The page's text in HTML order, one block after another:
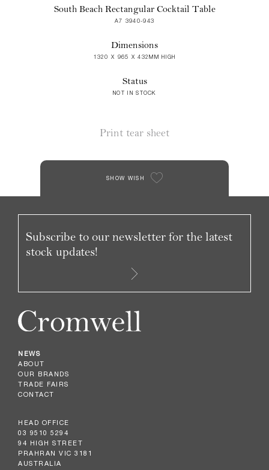
South Beach Rectangular Cocktail Table
A7 3940-943
Dimensions
1320 X 965 X 432MM HIGH
Status
NOT IN STOCK
Print tear sheet
SHOW WISH
NEWS
ABOUT
OUR BRANDS
TRADE FAIRS
CONTACT
HEAD OFFICE
03 9510 5294
94 HIGH STREET
PRAHRAN VIC 3181
AUSTRALIA
Subscribe to our newsletter for the latest
stock updates!